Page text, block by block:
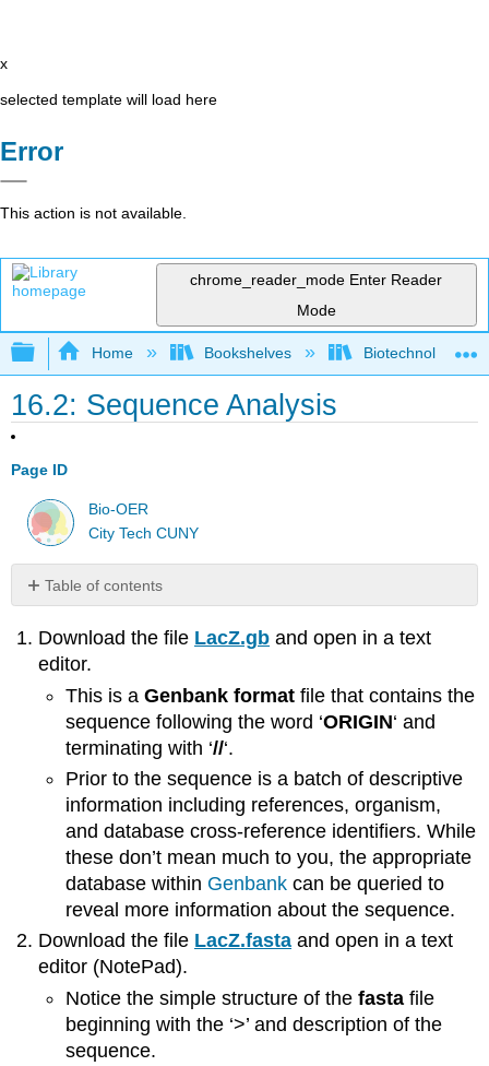
x
selected template will load here
Error
This action is not available.
chrome_reader_mode Enter Reader
Mode
Expand/collapse global hierarchy
Home Bookshelves Biotechnology
16.2: Sequence Analysis
Page ID
Bio-OER
City Tech CUNY
Table of contents
No
Download the file LacZ.gb and open in a text
editor.
This is a Genbank formatfile that contains the
sequence following the word ‘ORIGIN‘ and
terminating with ‘//‘.
Prior to the sequence is a batch of descriptive
information including references, organism,
and database cross-reference identifiers. While
these don’t mean much to you, the appropriate
database within Genbankcan be queried to
reveal more information about the sequence.
Download the file LacZ.fasta and open in a text
editor (NotePad).
Notice the simple structure of the fastafile
beginning with the ‘>’ and description of the
sequence.